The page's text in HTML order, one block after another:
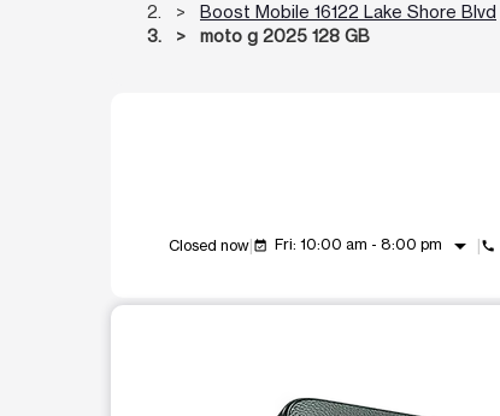
Boost Mobile 16122 Lake Shore Blvd
moto g 2025 128 GB
Closed now event_available Fri: 10:00 am - 8:00 pm arrow_drop_down call